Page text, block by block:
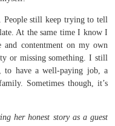
People still keep trying to tell
At the same time I know I
contentment on my own
or missing something. I still
to have a well-paying job, a
Sometimes though, it’s
her honest story as a guest